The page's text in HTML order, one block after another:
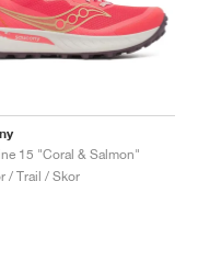
15 "Coral & Salmon"
/ Trail / Skor